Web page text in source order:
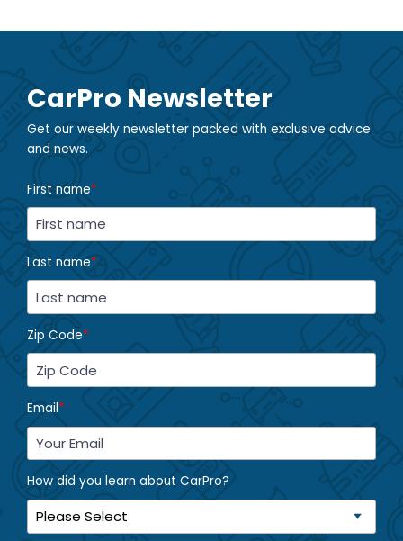
CarPro Newsletter
Get our weekly newsletter packed with exclusive advice
and news.
First name*
Last name*
Zip Code*
Email*
How did you learn about CarPro?